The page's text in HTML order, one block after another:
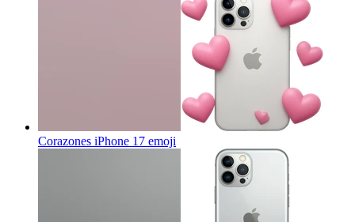
Corazones iPhone 17 emoji